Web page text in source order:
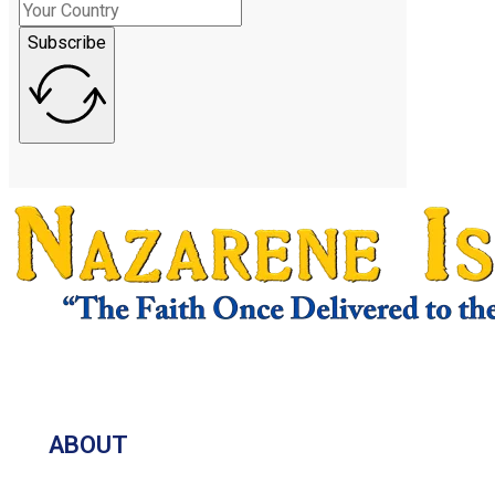
Subscribe
ABOUT